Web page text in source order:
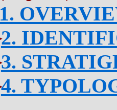
1.
2.
3.
4.